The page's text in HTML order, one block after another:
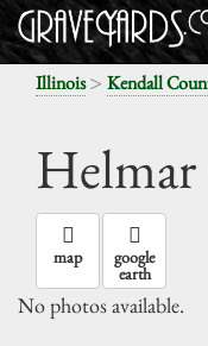
Illinois> Kendall
Helmar
map google
earth
No photos available.